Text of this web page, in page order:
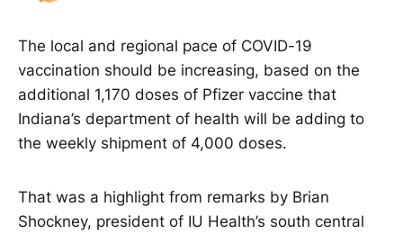
The local and regional pace of COVID-19
vaccination should be increasing, based on the
additional 1,170 doses of Pfizer vaccine that
Indiana’s department of health will be adding to
the weekly shipment of 4,000 doses.
That was a highlight from remarks by Brian
Shockney, president of IU Health’s south central